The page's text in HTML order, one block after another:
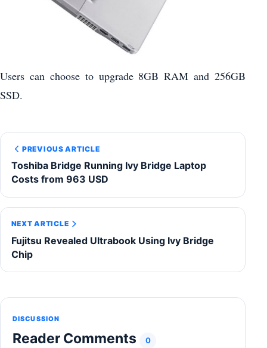
Users can choose to upgrade 8GB RAM and 256GB
SSD.
PREVIOUS ARTICLE
Toshiba Bridge Running Ivy Bridge Laptop
Costs from 963 USD
NEXT ARTICLE
Fujitsu Revealed Ultrabook Using Ivy Bridge
Chip
DISCUSSION
Reader Comments 0